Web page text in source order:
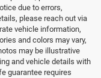
due to errors,
please reach out via
vehicle information,
and colors may vary,
may be illustrative
and vehicle details with
guarantee requires